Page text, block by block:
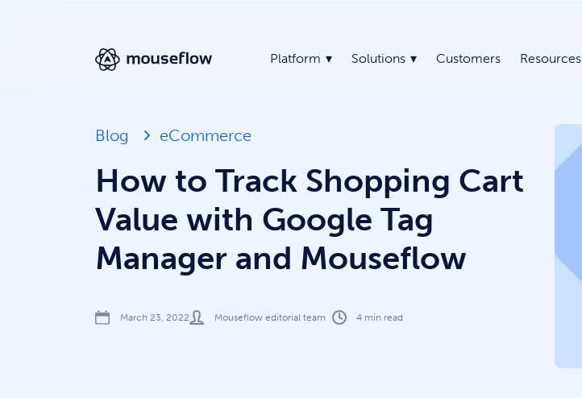
Platform Solutions Customers Resources
Blog eCommerce
How to Track Shopping Cart
Value with Google Tag
Manager and Mouseflow
March 23, 2022 Mouseflow editorial team 4 min read